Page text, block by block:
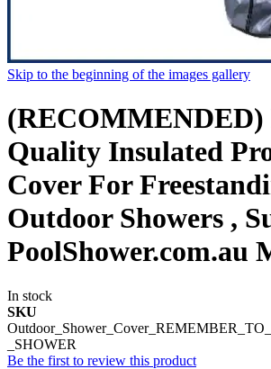
Skip to the beginning of the images gallery
(RECOMMENDED)
Quality Insulated
Cover For
Outdoor Showers ,
PoolShower.com.au
In stock
SKU
_SHOWER
Be the first to review this product